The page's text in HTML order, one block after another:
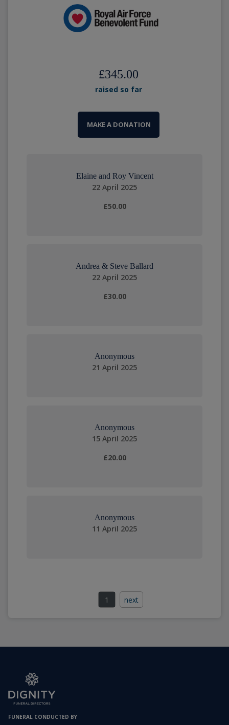
£345.00
raised so far
MAKE A DONATION
Elaine and Roy Vincent
22 April 2025
£50.00
Andrea & Steve Ballard
22 April 2025
£30.00
Anonymous
21 April 2025
Anonymous
15 April 2025
£20.00
Anonymous
11 April 2025
1 next
FUNERAL CONDUCTED BY